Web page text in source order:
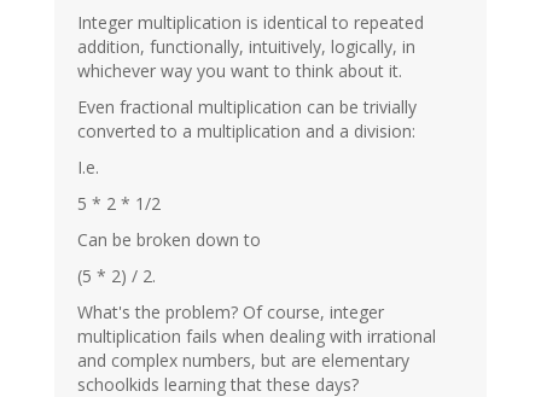
Integer multiplication is identical to repeated
addition, functionally, intuitively, logically, in
whichever way you want to think about it.
Even fractional multiplication can be trivially
converted to a multiplication and a division:
I.e.
5 * 2 * 1/2
Can be broken down to
(5 * 2) / 2.
What's the problem? Of course, integer
multiplication fails when dealing with irrational
and complex numbers, but are elementary
schoolkids learning that these days?